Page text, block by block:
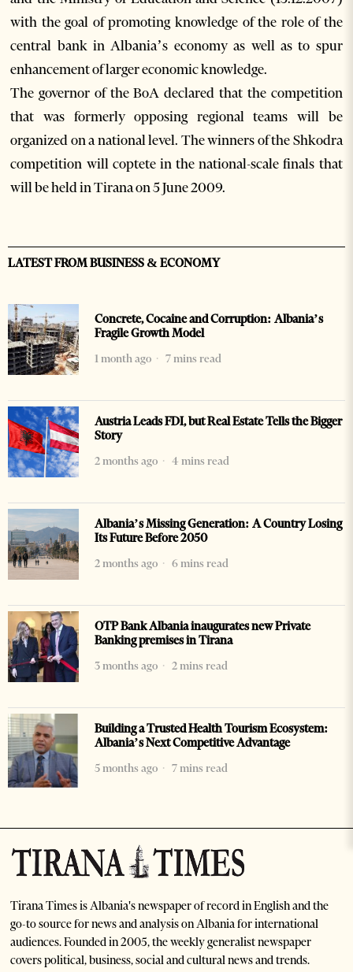
with the goal of promoting knowledge of the role of the
central bank in Albania’s economy as well as to spur
enhancement of larger economic knowledge.
The governor of the BoA declared that the competition
that was formerly opposing regional teams will be
organized on a national level. The winners of the Shkodra
competition will coptete in the national-scale finals that
will be held in Tirana on 5 June 2009.
LATEST FROM BUSINESS & ECONOMY
Concrete, Cocaine and Corruption: Albania’s
Fragile Growth Model
1 month ago
7 mins read
Austria Leads FDI, but Real Estate Tells the Bigger
Story
2 months ago
4 mins read
Albania’s Missing Generation: A Country Losing
Its Future Before 2050
2 months ago
6 mins read
OTP Bank Albania inaugurates new Private
Banking premises in Tirana
3 months ago
2 mins read
Building a Trusted Health Tourism Ecosystem:
Albania’s Next Competitive Advantage
5 months ago
7 mins read
Tirana Times is Albania's newspaper of record in English and the
go-to source for news and analysis on Albania for international
audiences. Founded in 2005, the weekly generalist newspaper
covers political, business, social and cultural news and trends.